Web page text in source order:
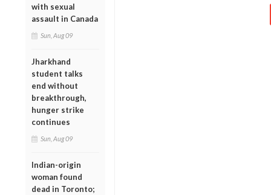
with sexual
assault in Canada
Sun, Aug 09
Jharkhand
student talks
end without
breakthrough,
hunger strike
continues
Sun, Aug 09
Indian-origin
woman found
dead in Toronto;